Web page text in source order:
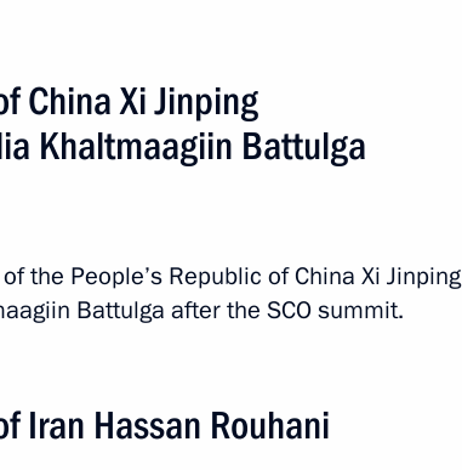
China Xi Jinping
Khaltmaagiin Battulga
the People’s Republic of China Xi Jinping
Battulga after the SCO summit.
Iran Hassan Rouhani